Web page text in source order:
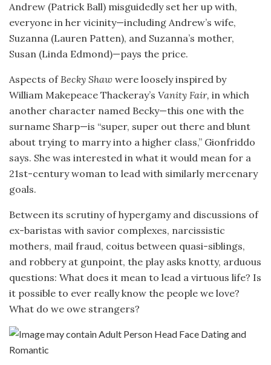
Andrew (Patrick Ball) misguidedly set her up with,
everyone in her vicinity—including Andrew’s wife,
Suzanna (Lauren Patten), and Suzanna’s mother,
Susan (Linda Edmond)—pays the price.
Aspects ofBecky Shaw were loosely inspired by
William Makepeace Thackeray’s Vanity Fair, in which
another character named Becky—this one with the
surname Sharp—is “super, super out there and blunt
about trying to marry into a higher class,” Gionfriddo
says. She was interested in what it would mean for a
21st-century woman to lead with similarly mercenary
goals.
Between its scrutiny of hypergamy and discussions of
ex-baristas with savior complexes, narcissistic
mothers, mail fraud, coitus between quasi-siblings,
and robbery at gunpoint, the play asks knotty, arduous
questions: What does it mean to lead a virtuous life? Is
it possible to ever really know the people we love?
What do we owe strangers?